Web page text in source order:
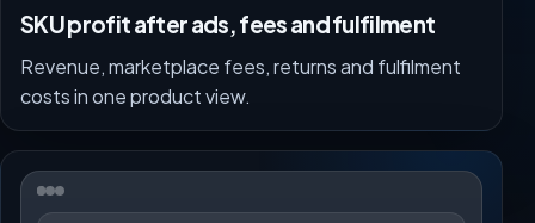
SKU profit after ads, fees and fulfilment
Revenue, marketplace fees, returns and fulfilment
costs in one product view.